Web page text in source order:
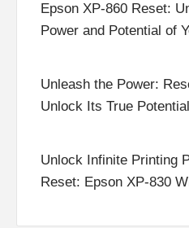
Epson XP-860 Reset:
Power and Potential of
Unleash the Power:
Unlock Its True
Unlock Infinite Printing
Reset: Epson XP-830